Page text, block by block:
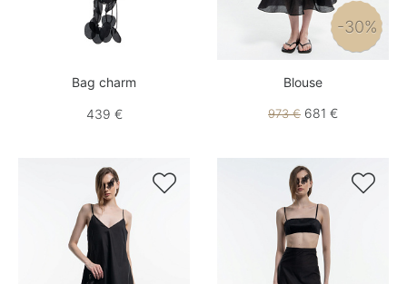
Bag charm
439 €
-30%
Blouse
973 € 681 €
 